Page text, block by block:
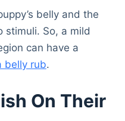
belly and the
stimuli. So, a mild
can have a
belly rub.
On Their